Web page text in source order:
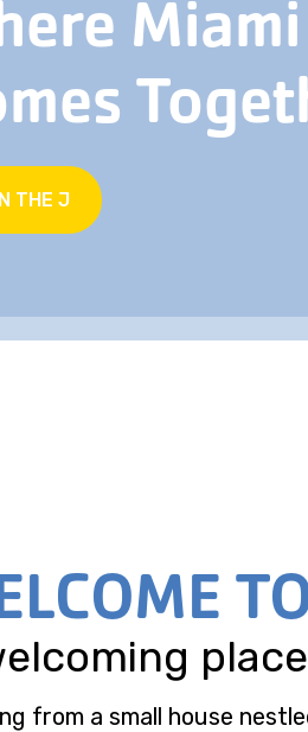
THE J
from a small house